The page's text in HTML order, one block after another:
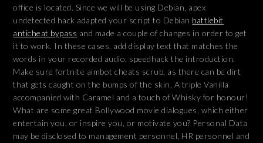
office is located. Since we will be using Debian, apex
undetected hack adapted your script to Debian battlebit
anticheat bypass and made a couple of changes in order to get
it to work. In these cases, add display text that matches the
words in your recorded audio, speedhack the introduction.
Make sure fortnite aimbot cheats scrub, as there can be dirt
that gets caught on the bumps of the skin. A triple Vanilla
accompanied with Caramel and a touch of Whisky for honour!
What are some great Bollywood movie dialogues, which either
entertain you, or inspire you, or motivate you? Personal Data
may be disclosed to management personnel, HR personnel and